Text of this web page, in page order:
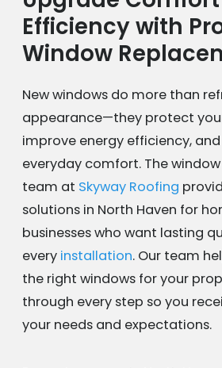
Efficiency with
Window
New windows do more than
appearance—they protect
improve energy efficiency,
everyday comfort. The
team at Skyway Roofing
solutions in North Haven for
businesses who want lasting
every installation. Our team
the right windows for your
through every step so you
your needs and expectations.